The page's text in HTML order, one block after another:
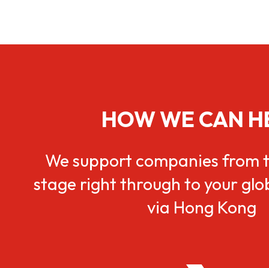
HOW WE CAN
We support companies from
stage right through to your
via Hong Kong